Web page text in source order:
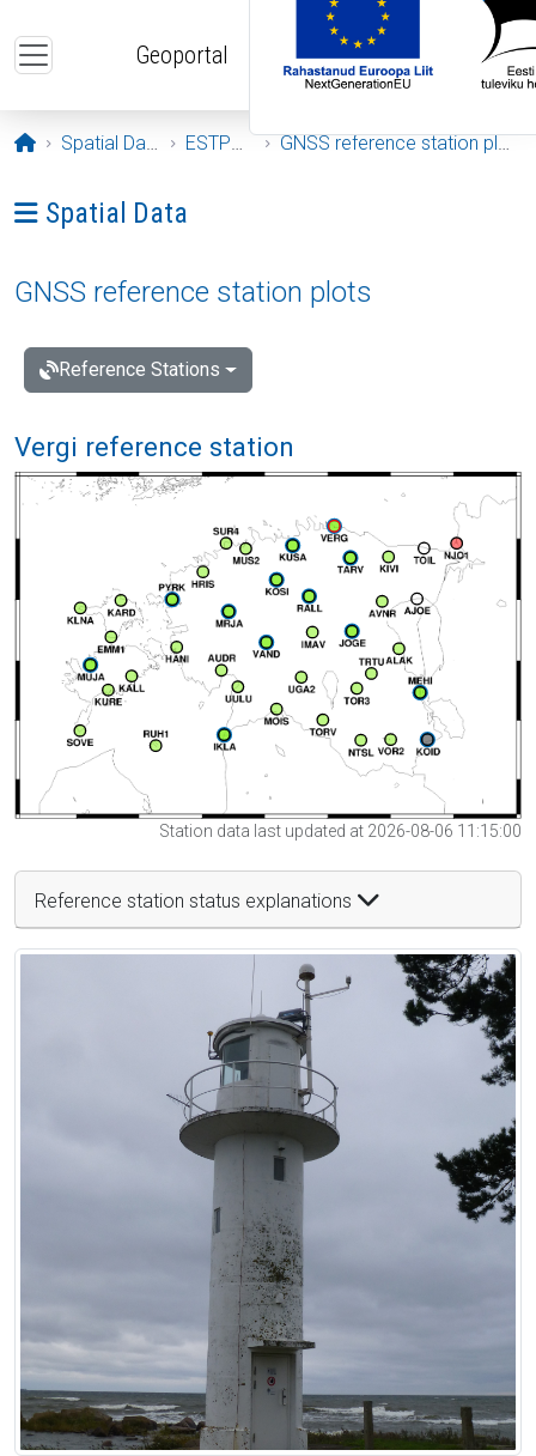
Geoportal
Opening page
Spatial Data ESTPOS GNSS reference station plots
Ava menüü: Spatial Data
Spatial Data
GNSS reference station plots
Reference Stations
Vergi reference station
Station data last updated at 2026-08-06 11:15:00
Reference station status explanations